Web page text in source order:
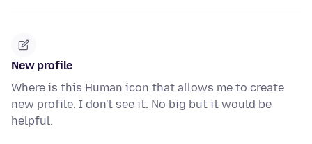
New profile
Where is this Human icon that allows me to create
new profile. I don't see it. No big but it would be
helpful.